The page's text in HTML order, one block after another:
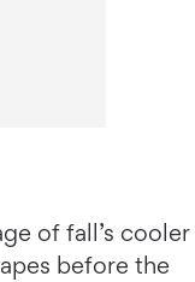
of fall’s cooler
before the